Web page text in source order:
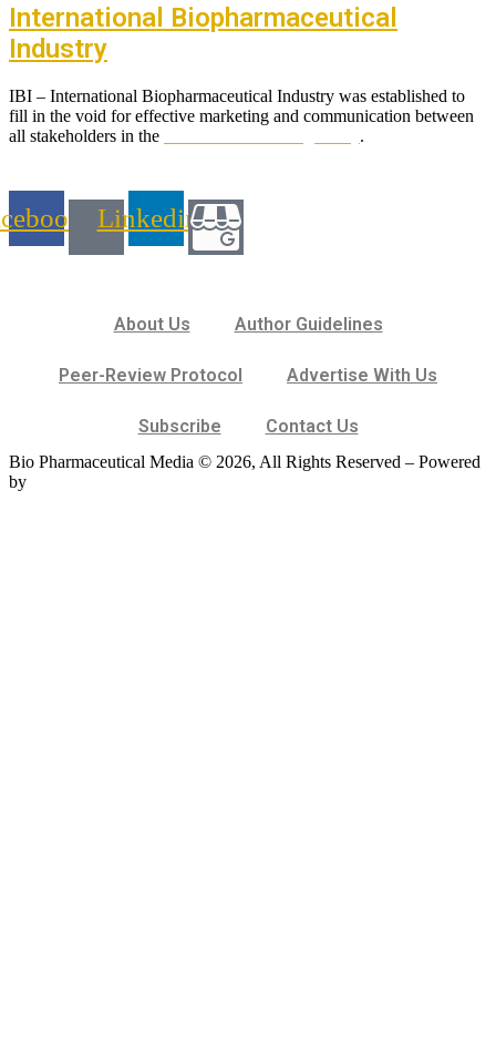
International Biopharmaceutical
Industry
IBI – International Biopharmaceutical Industry was established to
fill in the void for effective marketing and communication between
all stakeholders in the
.
Linkedin
About Us Author Guidelines
Peer-Review Protocol Advertise With Us
Subscribe Contact Us
Bio Pharmaceutical Media © 2026, All Rights Reserved – Powered
by